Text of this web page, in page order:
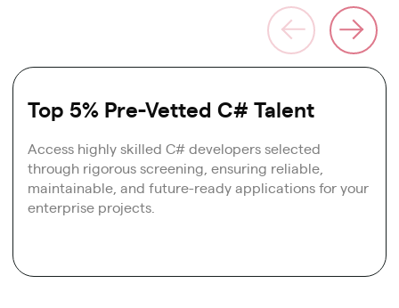
Top 5% Pre-Vetted C# Talent
Access highly skilled C# developers selected
through rigorous screening, ensuring reliable,
maintainable, and future-ready applications for your
enterprise projects.